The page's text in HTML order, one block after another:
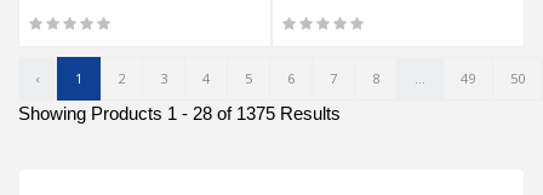
‹ 1 2 3 4 5 6 7 8 49 50
Showing Products 1 - 28 of 1375 Results